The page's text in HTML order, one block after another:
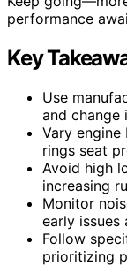
performance
Key
Use
and change
Vary
rings seat
Avoid high
increasing
Monitor
early issues
Follow
prioritizing